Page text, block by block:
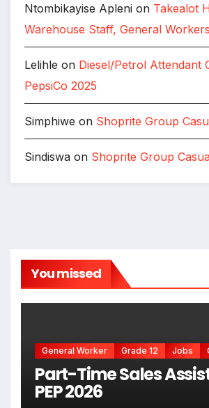
Ntombikayise Apleni on Takealot
Warehouse Staff, General Workers
Lelihle on Diesel/Petrol Attendant
PepsiCo 2025
Simphiwe on Shoprite Group
Sindiswa on Shoprite Group
You missed
General Worker Grade 12 Jobs
Part-Time Sales
PEP 2026